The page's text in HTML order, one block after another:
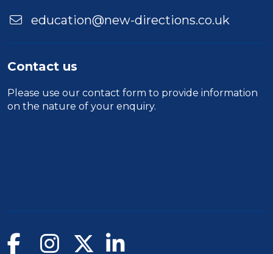
education@new-directions.co.uk
Contact us
Please use our contact form to provide information
on the nature of your enquiry.